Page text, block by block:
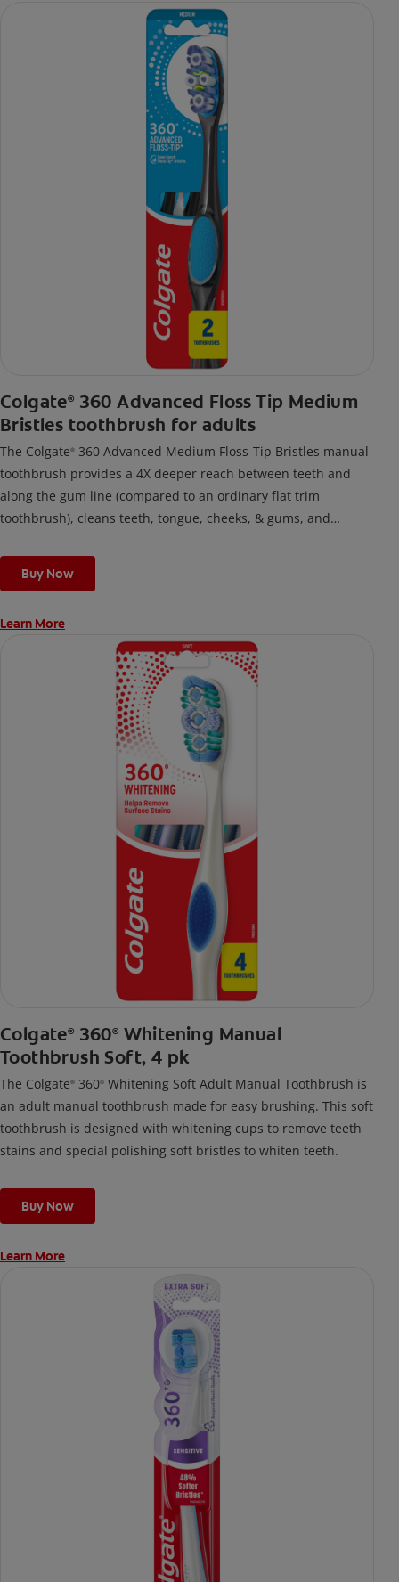
Colgate® 360 Advanced Floss Tip Medium
Bristles toothbrush for adults
The Colgate® 360 Advanced Medium Floss-Tip Bristles manual
toothbrush provides a 4X deeper reach between teeth and
along the gum line (compared to an ordinary flat trim
toothbrush), cleans teeth, tongue, cheeks, & gums, and
Buy Now
Learn More
Colgate® 360® Whitening Manual
Toothbrush Soft, 4 pk
The Colgate® 360® Whitening Soft Adult Manual Toothbrush is
an adult manual toothbrush made for easy brushing. This soft
toothbrush is designed with whitening cups to remove teeth
stains and special polishing soft bristles to whiten teeth.
Buy Now
Learn More